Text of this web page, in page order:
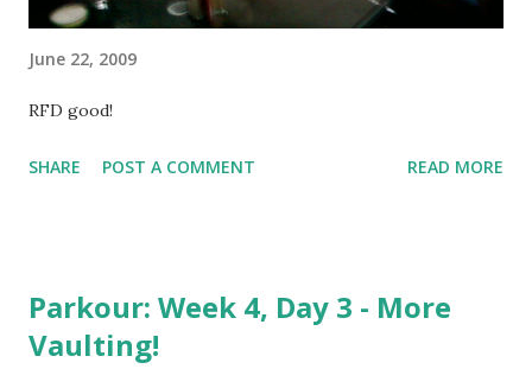
June 22, 2009
RFD good!
SHARE POST A COMMENT READ MORE
Parkour: Week 4, Day 3 - More
Vaulting!